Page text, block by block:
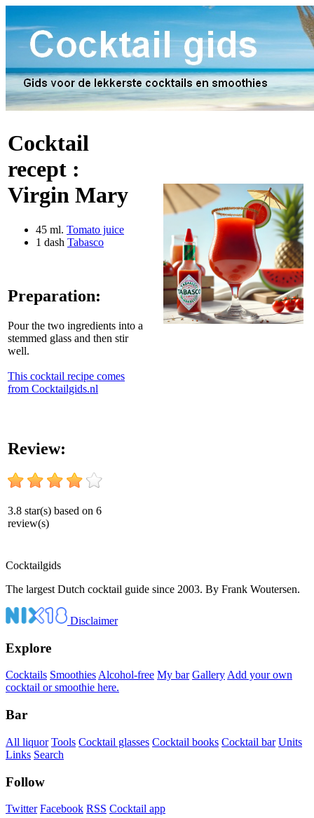
Cocktail
recept :
Virgin Mary
45 ml. Tomato juice
1 dash Tabasco
Preparation:
Pour the two ingredients into a
stemmed glass and then stir
well.
This cocktail recipe comes
from Cocktailgids.nl
Review:
3.8 star(s) based on 6
review(s)
Cocktailgids
The largest Dutch cocktail guide since 2003. By Frank Woutersen.
Disclaimer
Explore
Cocktails SmoothiesAlcohol-free My bar GalleryAdd your own
cocktail or smoothie here.
Bar
All liquor Tools Cocktail glasses Cocktail books Cocktail bar Units
Links Search
Follow
Twitter Facebook RSS Cocktail app